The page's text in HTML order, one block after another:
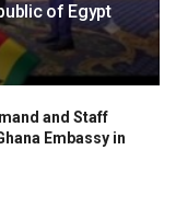
of Egypt
and Staff
Embassy in